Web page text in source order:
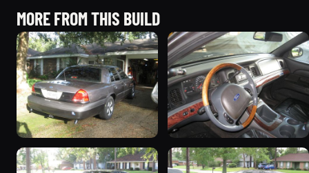
MORE FROM THIS BUILD